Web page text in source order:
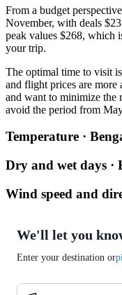
From a budget
November, with deals
peak values $268, which
your trip.
The optimal time to visit is
and flight prices are
and want to minimize the
avoid the period from
Temperature ·
Dry and wet days ·
Wind speed and
We'll let you
Enter your destination or